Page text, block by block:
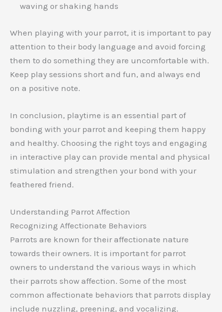
waving or shaking hands
When playing with your parrot, it is important to pay
attention to their body language and avoid forcing
them to do something they are uncomfortable with.
Keep play sessions short and fun, and always end
on a positive note.
In conclusion, playtime is an essential part of
bonding with your parrot and keeping them happy
and healthy. Choosing the right toys and engaging
in interactive play can provide mental and physical
stimulation and strengthen your bond with your
feathered friend.
Understanding Parrot Affection
Recognizing Affectionate Behaviors
Parrots are known for their affectionate nature
towards their owners. It is important for parrot
owners to understand the various ways in which
their parrots show affection. Some of the most
common affectionate behaviors that parrots display
include nuzzling, preening, and vocalizing.